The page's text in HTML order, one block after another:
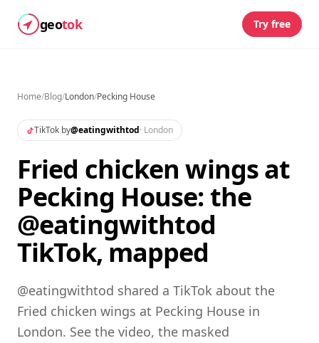
geotok Try free
Home/Blog/London/Pecking House
TikTok by@eatingwithtod· London
Fried chicken wings at
Pecking House: the
@eatingwithtod
TikTok, mapped
@eatingwithtod shared a TikTok about the
Fried chicken wings at Pecking House in
London. See the video, the masked